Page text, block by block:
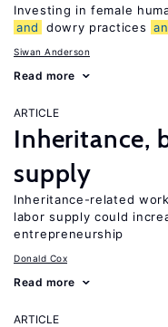
Investing in female
and
dowry practices
Siwan Anderson
Read more
ARTICLE
Inheritance,
supply
Inheritance-related
labor supply could
entrepreneurship
Donald Cox
Read more
ARTICLE